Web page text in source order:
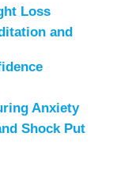
Loss
and
Anxiety
Shock Put